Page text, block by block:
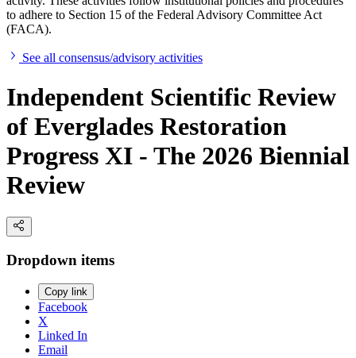
to adhere to Section 15 of the Federal Advisory Committee Act
(FACA).
See all consensus/advisory activities
Independent Scientific Review
of Everglades Restoration
Progress XI - The 2026 Biennial
Review
Dropdown items
Copy link
Facebook
X
Linked In
Email